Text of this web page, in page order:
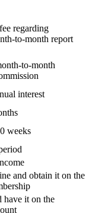
regarding
to-month report
to-month
interest
weeks
and obtain it on the
have it on the